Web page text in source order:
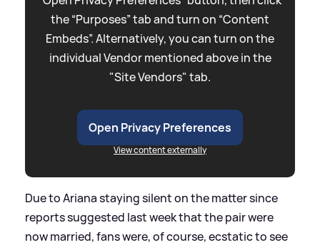
the “Purposes” tab and turn on “Content
Embeds”. Alternatively, you can turn on the
individual Vendor mentioned above in the
"Site Vendors" tab.
Open Privacy Preferences
View content externally
Due to Ariana staying silent on the matter since
reports suggested last week that the pair were
now married, fans were, of course, ecstatic to see